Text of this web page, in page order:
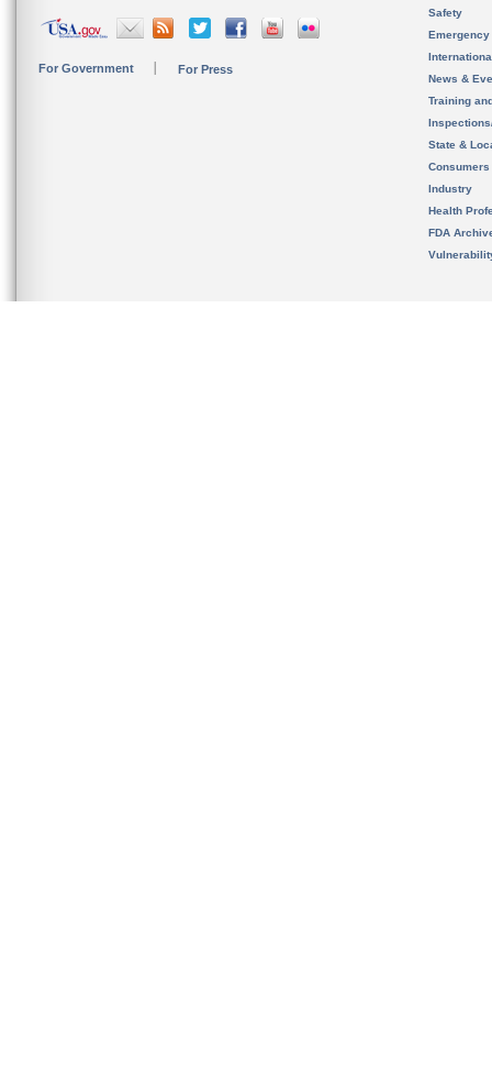
For Government For Press
Safety
News &
Training
State &
Consumers
Industry
Health
FDA